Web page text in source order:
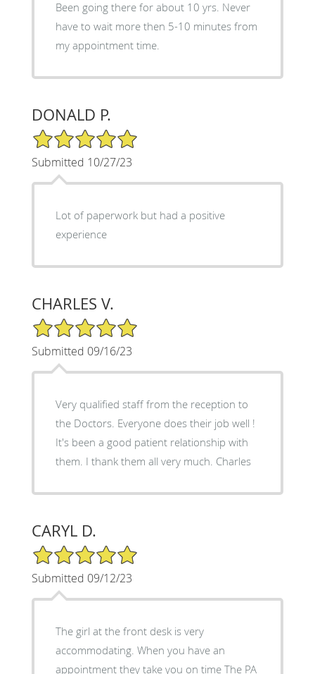
Been going there for about 10 yrs. Never
have to wait more then 5-10 minutes from
my appointment time.
DONALD P.
5/5 Star Rating
Submitted 10/27/23
Lot of paperwork but had a positive
experience
CHARLES V.
5/5 Star Rating
Submitted 09/16/23
Very qualified staff from the reception to
the Doctors. Everyone does their job well !
It's been a good patient relationship with
them. I thank them all very much. Charles
CARYL D.
5/5 Star Rating
Submitted 09/12/23
The girl at the front desk is very
accommodating. When you have an
appointment they take you on time The PA